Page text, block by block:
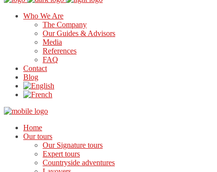
Who We Are
The Company
Our Guides & Advisors
Media
References
FAQ
Contact
Blog
Home
Our tours
Our Signature tours
Expert tours
Countryside adventures